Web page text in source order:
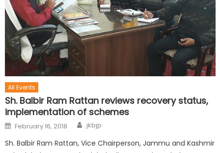
All Events
Sh. Balbir Ram Rattan reviews recovery status,
implementation of schemes
February 16, 2018 jkbjp
Sh. Balbir Ram Rattan, Vice Chairperson, Jammu and Kashmir